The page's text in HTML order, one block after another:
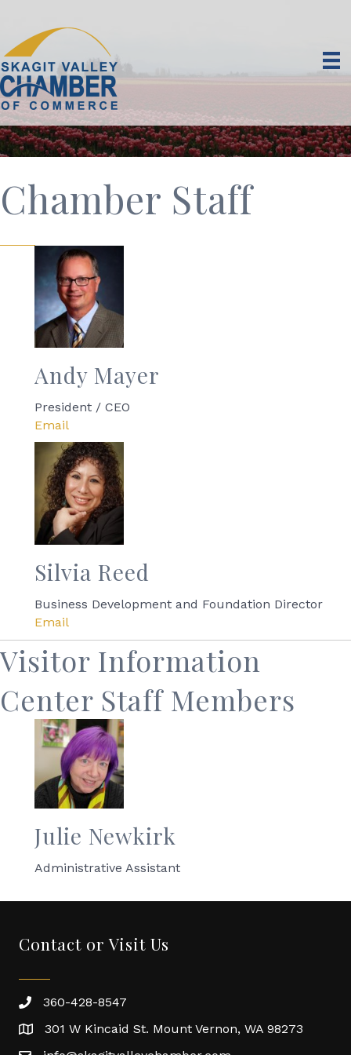
Chamber Staff
Andy Mayer
President / CEO
Email
Silvia Reed
Business Development and Foundation Director
Email
Visitor Information
Center Staff Members
Julie Newkirk
Administrative Assistant
Contact or Visit Us
360-428-8547
301 W Kincaid St. Mount Vernon, WA 98273